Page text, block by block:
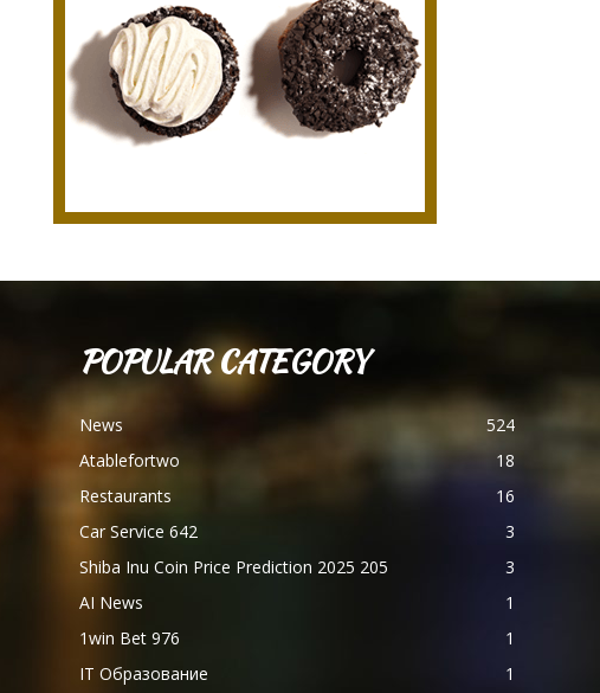
POPULAR CATEGORY
News
524
Atablefortwo
18
Restaurants
16
Car Service 642
3
Shiba Inu Coin Price Prediction 2025 205
3
AI News
1
1win Bet 976
1
IT Образование
1